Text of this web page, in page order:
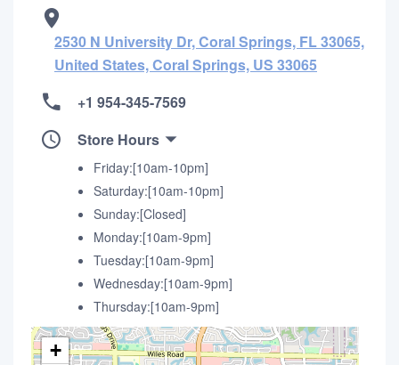
2530 N University Dr, Coral Springs, FL 33065,
United States, Coral Springs, US 33065
+1 954-345-7569
Store Hours
Friday:[10am-10pm]
Saturday:[10am-10pm]
Sunday:[Closed]
Monday:[10am-9pm]
Tuesday:[10am-9pm]
Wednesday:[10am-9pm]
Thursday:[10am-9pm]
+